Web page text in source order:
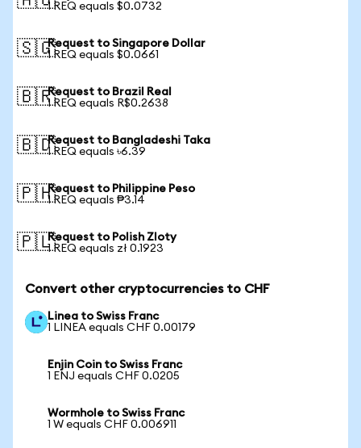
1 REQ equals $0.0732
🇸🇬Request to Singapore Dollar
1 REQ equals $0.0661
🇧🇷Request to Brazil Real
1 REQ equals R$0.2638
🇧🇩Request to Bangladeshi Taka
1 REQ equals ৳6.39
🇵🇭Request to Philippine Peso
1 REQ equals ₱3.14
🇵🇱Request to Polish Zloty
1 REQ equals zł 0.1923
Convert other cryptocurrencies to CHF
Linea to Swiss Franc
1 LINEA equals CHF 0.00179
Enjin Coin to Swiss Franc
1 ENJ equals CHF 0.0205
Wormhole to Swiss Franc
1 W equals CHF 0.006911